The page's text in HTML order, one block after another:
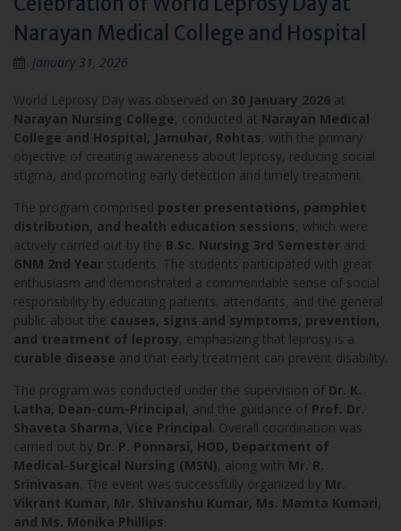
Narayan Medical College and Hospital
January 31, 2026
World Leprosy Day was observed on 30 January 2026 at
Narayan Nursing College, conducted at Narayan Medical
College and Hospital, Jamuhar, Rohtas, with the primary
objective of creating awareness about leprosy, reducing social
stigma, and promoting early detection and timely treatment.
The program comprised poster presentations, pamphlet
distribution, and health education sessions, which were
actively carried out by the B.Sc. Nursing 3rd Semester and
GNM 2nd Year students. The students participated with great
enthusiasm and demonstrated a commendable sense of social
responsibility by educating patients, attendants, and the general
public about the causes, signs and symptoms, prevention,
and treatment of leprosy, emphasizing that leprosy is a
curable disease and that early treatment can prevent disability.
The program was conducted under the supervision of Dr. K.
Latha, Dean-cum-Principal, and the guidance of Prof. Dr.
Shaveta Sharma, Vice Principal. Overall coordination was
carried out by Dr. P. Ponnarsi, HOD, Department of
Medical-Surgical Nursing (MSN), along with Mr. R.
Srinivasan. The event was successfully organized by Mr.
Vikrant Kumar, Mr. Shivanshu Kumar, Ms. Mamta Kumari,
and Ms. Monika Phillips.